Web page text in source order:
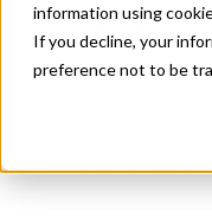
information using
If you decline, your
preference not to be
COLISEUM